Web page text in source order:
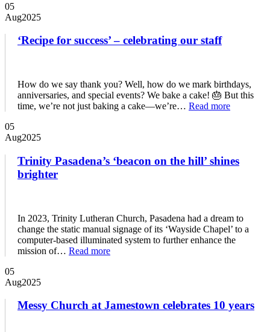
05
Aug2025
‘Recipe for success’ – celebrating our staff
How do we say thank you? Well, how do we mark birthdays,
anniversaries, and special events? We bake a cake! 🎂 But this
time, we’re not just baking a cake—we’re… Read more
05
Aug2025
Trinity Pasadena’s ‘beacon on the hill’ shines
brighter
In 2023, Trinity Lutheran Church, Pasadena had a dream to
change the static manual signage of its ‘Wayside Chapel’ to a
computer-based illuminated system to further enhance the
mission of… Read more
05
Aug2025
Messy Church at Jamestown celebrates 10 years